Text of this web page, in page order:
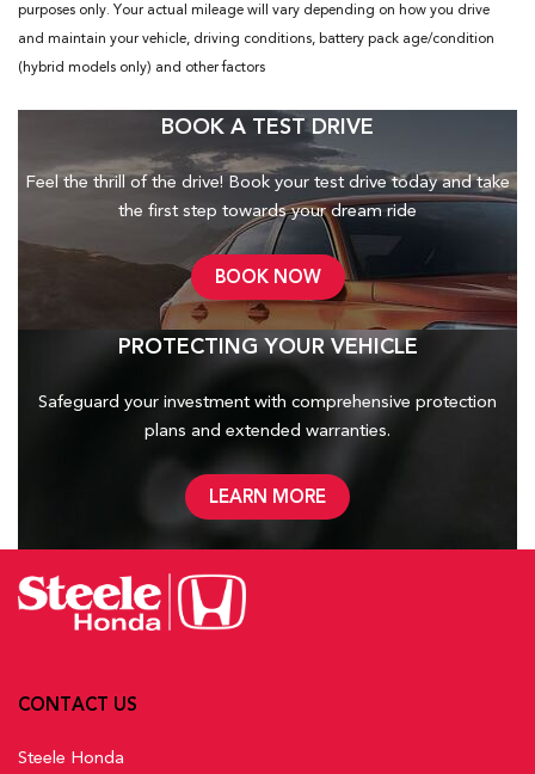
purposes only. Your actual mileage will vary depending on how you drive
and maintain your vehicle, driving conditions, battery pack age/condition
(hybrid models only) and other factors
BOOK A TEST DRIVE
Feel the thrill of the drive! Book your test drive today and take
the first step towards your dream ride
BOOK NOW
PROTECTING YOUR VEHICLE
Safeguard your investment with comprehensive protection
plans and extended warranties.
LEARN MORE
CONTACT US
Steele Honda